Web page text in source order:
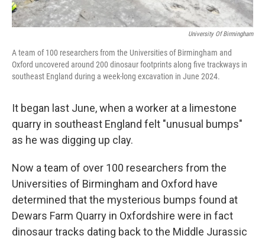
University Of Birmingham
A team of 100 researchers from the Universities of Birmingham and
Oxford uncovered around 200 dinosaur footprints along five trackways in
southeast England during a week-long excavation in June 2024.
It began last June, when a worker at a limestone
quarry in southeast England felt "unusual bumps"
as he was digging up clay.
Now a team of over 100 researchers from the
Universities of Birmingham and Oxford have
determined that the mysterious bumps found at
Dewars Farm Quarry in Oxfordshire were in fact
dinosaur tracks dating back to the Middle Jurassic